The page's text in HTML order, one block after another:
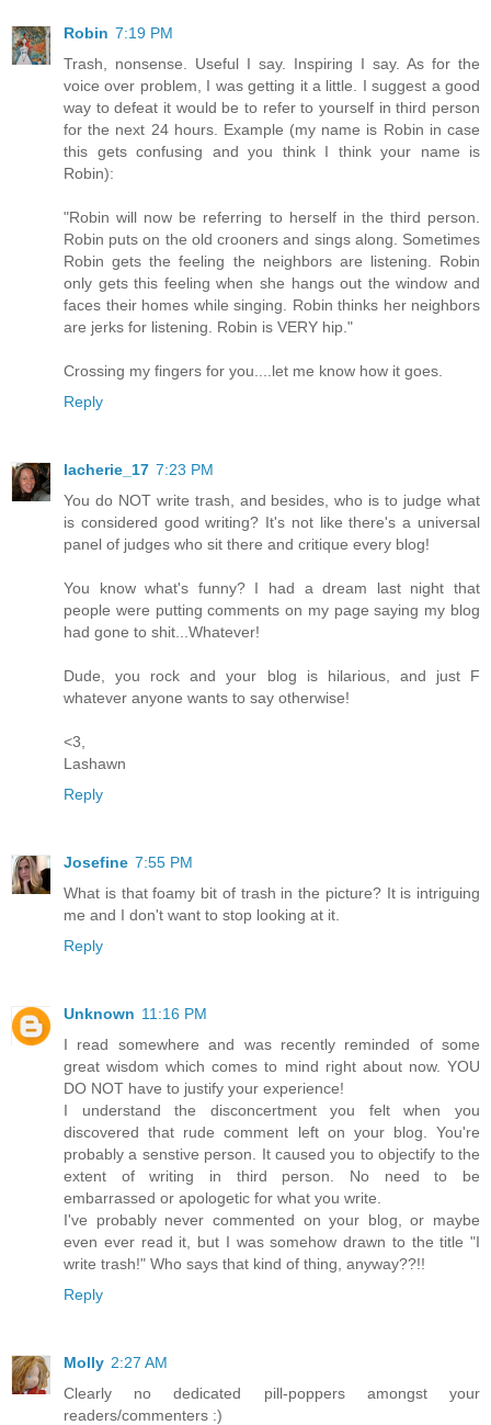
Robin 7:19 PM
Trash, nonsense. Useful I say. Inspiring I say. As for the
voice over problem, I was getting it a little. I suggest a good
way to defeat it would be to refer to yourself in third person
for the next 24 hours. Example (my name is Robin in case
this gets confusing and you think I think your name is
Robin):
"Robin will now be referring to herself in the third person.
Robin puts on the old crooners and sings along. Sometimes
Robin gets the feeling the neighbors are listening. Robin
only gets this feeling when she hangs out the window and
faces their homes while singing. Robin thinks her neighbors
are jerks for listening. Robin is VERY hip."
Crossing my fingers for you....let me know how it goes.
Reply
lacherie_17 7:23 PM
You do NOT write trash, and besides, who is to judge what
is considered good writing? It's not like there's a universal
panel of judges who sit there and critique every blog!
You know what's funny? I had a dream last night that
people were putting comments on my page saying my blog
had gone to shit...Whatever!
Dude, you rock and your blog is hilarious, and just F
whatever anyone wants to say otherwise!
<3,
Lashawn
Reply
Josefine 7:55 PM
What is that foamy bit of trash in the picture? It is intriguing
me and I don't want to stop looking at it.
Reply
Unknown 11:16 PM
I read somewhere and was recently reminded of some
great wisdom which comes to mind right about now. YOU
DO NOT have to justify your experience!
I understand the disconcertment you felt when you
discovered that rude comment left on your blog. You're
probably a senstive person. It caused you to objectify to the
extent of writing in third person. No need to be
embarrassed or apologetic for what you write.
I've probably never commented on your blog, or maybe
even ever read it, but I was somehow drawn to the title "I
write trash!" Who says that kind of thing, anyway??!!
Reply
Molly 2:27 AM
Clearly no dedicated pill-poppers amongst your
readers/commenters :)